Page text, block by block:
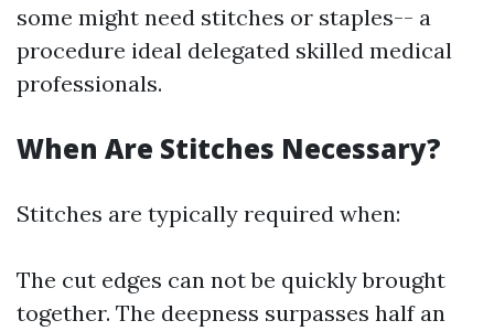
some might need stitches or staples-- a
procedure ideal delegated skilled medical
professionals.
When Are Stitches Necessary?
Stitches are typically required when:
The cut edges can not be quickly brought
together. The deepness surpasses half an